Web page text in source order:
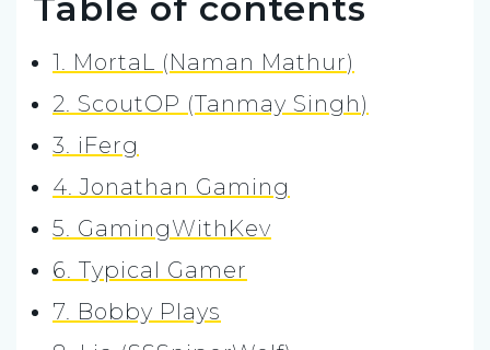
1. MortaL (Naman Mathur)
2. ScoutOP (Tanmay Singh)
3. iFerg
4. Jonathan Gaming
5. GamingWithKev
6. Typical Gamer
7. Bobby Plays